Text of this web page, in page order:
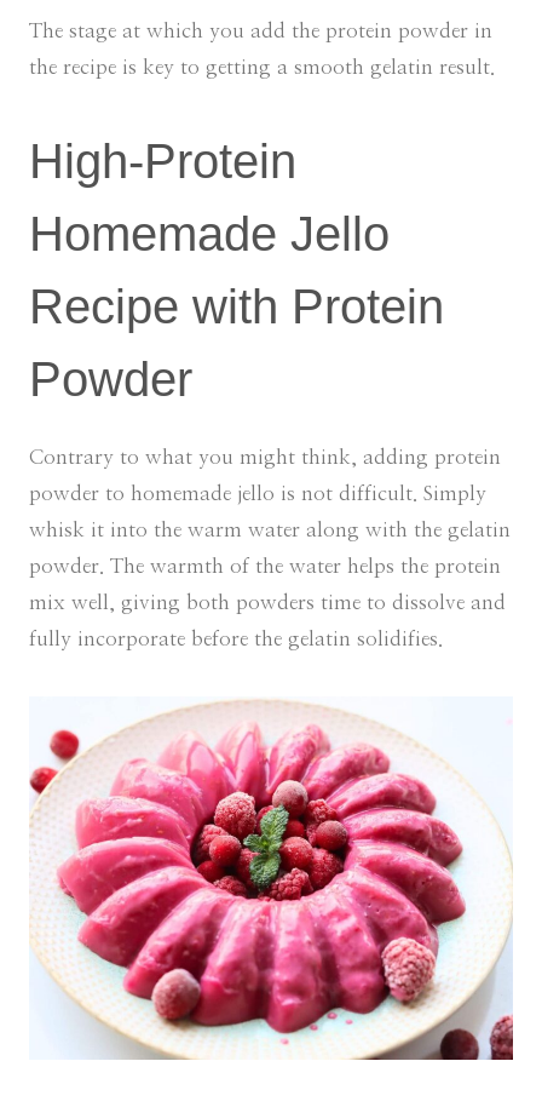
The stage at which you add the protein powder in
the recipe is key to getting a smooth gelatin result.
High-Protein
Homemade Jello
Recipe with Protein
Powder
Contrary to what you might think, adding protein
powder to homemade jello is not difficult. Simply
whisk it into the warm water along with the gelatin
powder. The warmth of the water helps the protein
mix well, giving both powders time to dissolve and
fully incorporate before the gelatin solidifies.